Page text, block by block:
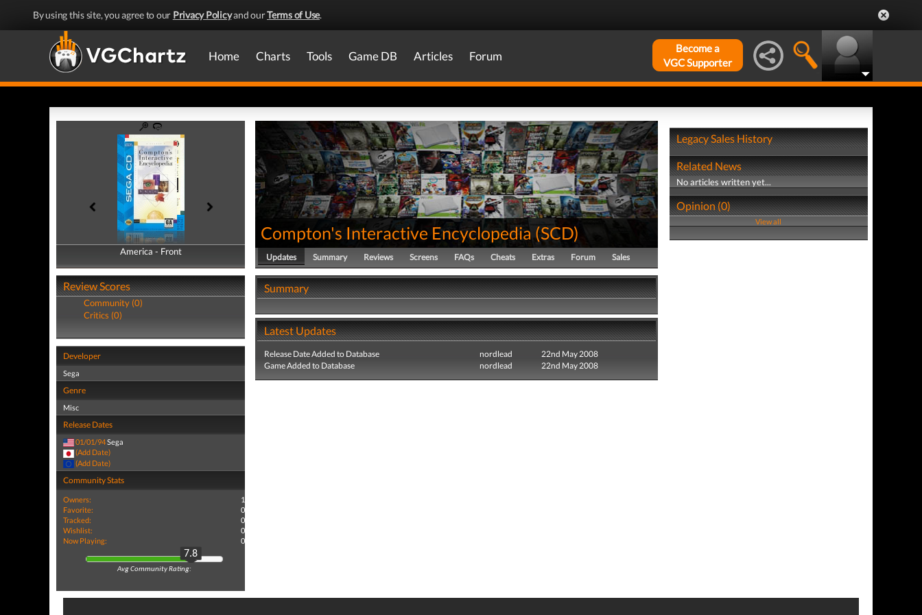
By using this site, you agree to our Privacy Policyand ourTerms of Use.
Home Charts Tools Game DB Articles Forum
Become a
VGC Supporter
America - Front
America - Back
Review Scores
Community (0)
Critics (0)
Developer
Sega
Genre
Misc
Release Dates
01/01/94Sega
(Add Date)
(Add Date)
Community Stats
Owners:
1
Favorite:
0
Tracked:
0
Wishlist:
0
Now Playing:
0
7.8
Avg Community Rating:
Compton's Interactive Encyclopedia(SCD)
Updates Summary Reviews Screens FAQs Cheats Extras Forum Sales
Summary
Latest Updates
Release Date Added to Database nordlead
22nd May 2008
Game Added to Database
nordlead 22nd May 2008
Legacy Sales History
Related News
No articles written yet...
Opinion (0)
View all